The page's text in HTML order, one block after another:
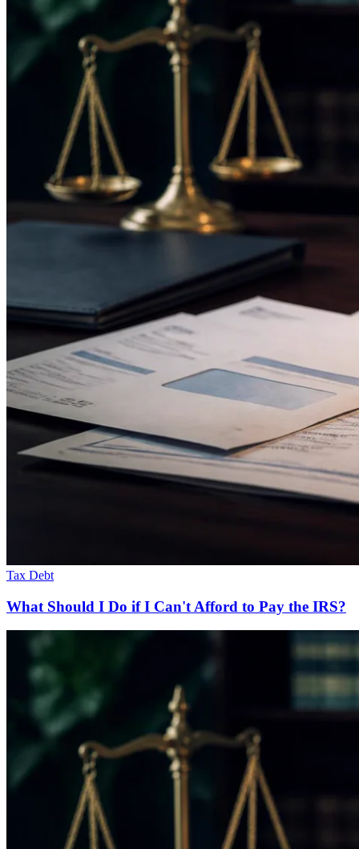
Tax Debt
What Should I Do if I Can't Afford to Pay the IRS?